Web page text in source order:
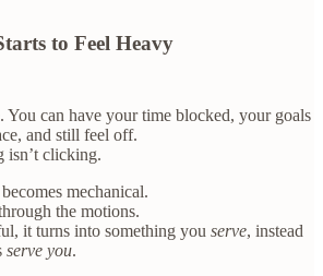
to Feel Heavy
You can have your time blocked, your goals
and still feel off.
isn’t clicking.
mechanical.
the motions.
it turns into something you serve, instead
serve you.